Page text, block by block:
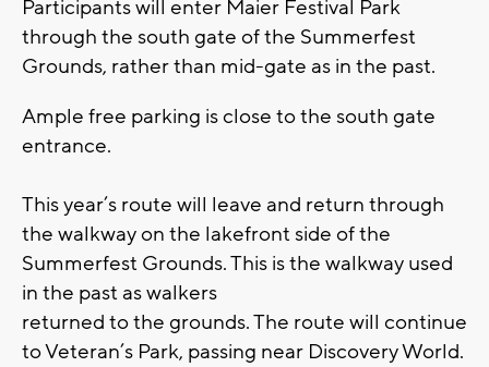
Participants will enter Maier Festival Park
through the south gate of the Summerfest
Grounds, rather than mid-gate as in the past.
Ample free parking is close to the south gate
entrance.
This year’s route will leave and return through
the walkway on the lakefront side of the
Summerfest Grounds. This is the walkway used
in the past as walkers
returned to the grounds. The route will continue
to Veteran’s Park, passing near Discovery World.